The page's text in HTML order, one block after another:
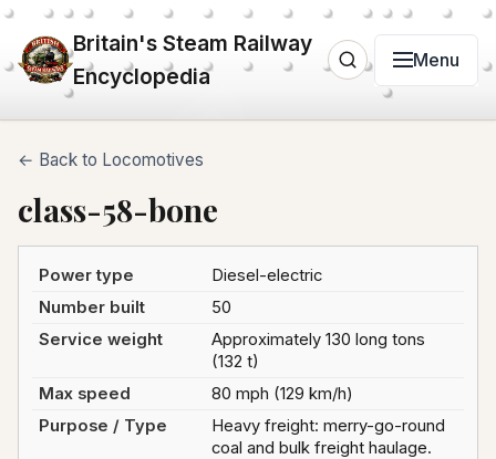
Britain's Steam Railway
Encyclopedia
Menu
← Back to Locomotives
class-58-bone
Power type
Diesel-electric
Number built
50
Service weight
Approximately 130 long tons
(132 t)
Max speed
80 mph (129 km/h)
Purpose / Type
Heavy freight: merry-go-round
coal and bulk freight haulage.